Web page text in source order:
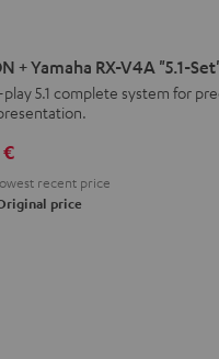
+ Yamaha RX-V4A "5.1-
5.1 complete system for
€
recent price
price